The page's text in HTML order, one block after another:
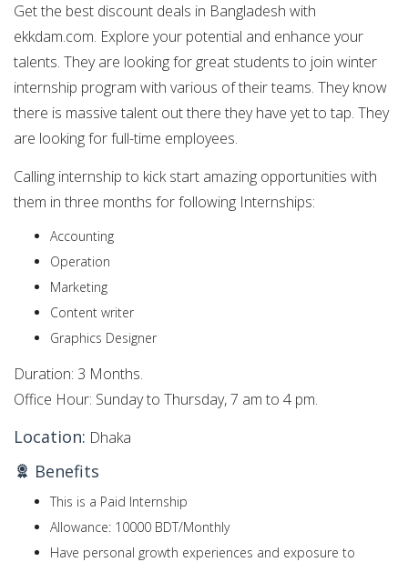
Get the best discount deals in Bangladesh with
ekkdam.com. Explore your potential and enhance your
talents. They are looking for great students to join winter
internship program with various of their teams. They know
there is massive talent out there they have yet to tap. They
are looking for full-time employees.
Calling internship to kick start amazing opportunities with
them in three months for following Internships:
Accounting
Operation
Marketing
Content writer
Graphics Designer
Duration: 3 Months.
Office Hour: Sunday to Thursday, 7 am to 4 pm.
Location: Dhaka
Benefits
This is a Paid Internship
Allowance: 10000 BDT/Monthly
Have personal growth experiences and exposure to